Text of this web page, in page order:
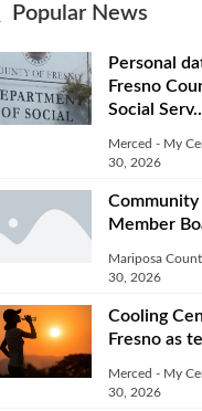
Popular News
Personal
Fresno
Social
Merced - My
30, 2026
Community
Member
Mariposa
30, 2026
Cooling
Fresno as
Merced - My
30, 2026